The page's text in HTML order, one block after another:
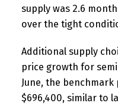
supply was 2.6
over the tight
Additional supply
price growth for
June, the
$696,400, similar to